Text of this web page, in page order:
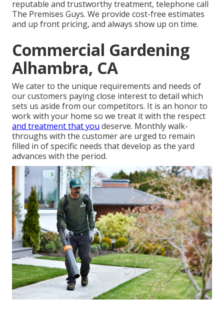
reputable and trustworthy treatment, telephone call
The Premises Guys. We provide cost-free estimates
and up front pricing, and always show up on time.
Commercial Gardening
Alhambra, CA
We cater to the unique requirements and needs of
our customers paying close interest to detail which
sets us aside from our competitors. It is an honor to
work with your home so we treat it with the respect
and treatment that you deserve. Monthly walk-
throughs with the customer are urged to remain
filled in of specific needs that develop as the yard
advances with the period.